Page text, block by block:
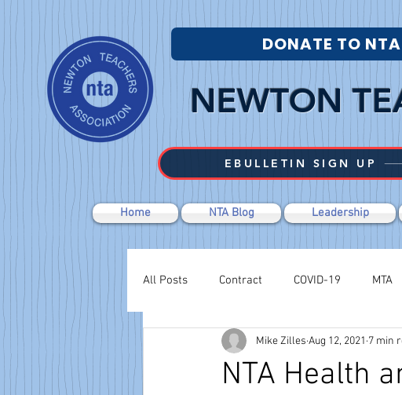
NEWTON
EBULLETIN SIGN UP
DONATE TO NTA
Home NTA Blog Leadership
All Posts Contract COVID-19 MTA
Labor Relations Negotiations
NTA Health
Mike Zilles Aug 12, 2021 7 min